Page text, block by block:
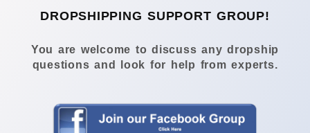
DROPSHIPPING SUPPORT GROUP!
You are welcome to discuss any dropship
questions and look for help from experts.